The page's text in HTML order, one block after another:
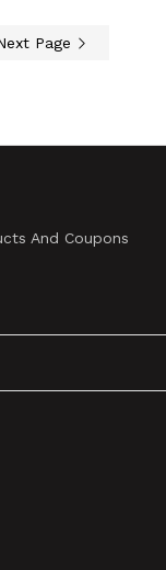
Page
And Coupons